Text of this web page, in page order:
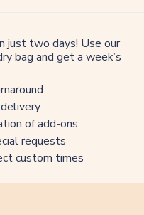
just two days! Use our
bag and get a week’s
of add-ons
requests
custom times